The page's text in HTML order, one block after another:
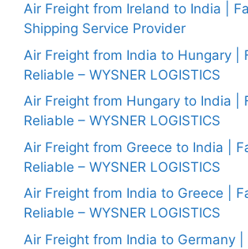
Air Freight from Ireland to India |
Shipping Service Provider
Air Freight from India to Hungary |
Reliable – WYSNER LOGISTICS
Air Freight from Hungary to India |
Reliable – WYSNER LOGISTICS
Air Freight from Greece to India |
Reliable – WYSNER LOGISTICS
Air Freight from India to Greece |
Reliable – WYSNER LOGISTICS
Air Freight from India to Germany |